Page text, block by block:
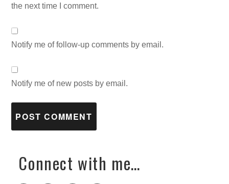
the next time I comment.
Notify me of follow-up comments by email.
Notify me of new posts by email.
Connect with me…